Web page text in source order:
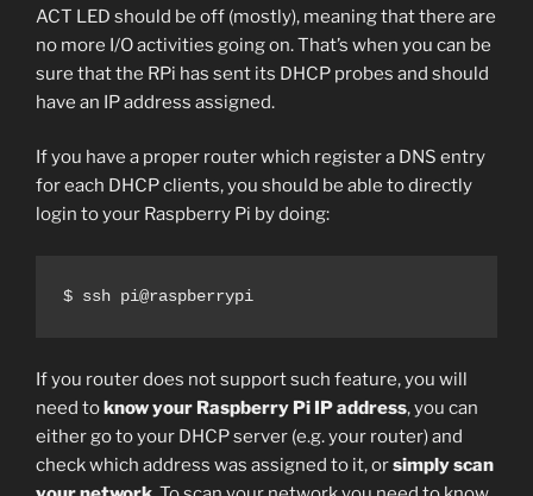
ACT LED should be off (mostly), meaning that there are
no more I/O activities going on. That’s when you can be
sure that the RPi has sent its DHCP probes and should
have an IP address assigned.
If you have a proper router which register a DNS entry
for each DHCP clients, you should be able to directly
login to your Raspberry Pi by doing:
$ ssh pi@raspberrypi
If you router does not support such feature, you will
need toknow your Raspberry Pi IP address, you can
either go to your DHCP server (e.g. your router) and
check which address was assigned to it, orsimply scan